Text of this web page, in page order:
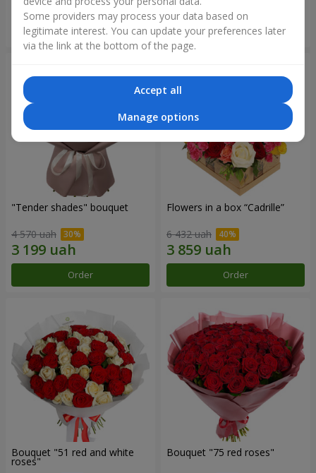
Order Order
"Tender shades" bouquet
4 570 uah
Order
Flowers in a box “Cadrille”
6 432 uah
Order
Bouquet "51 red and white
roses"
Bouquet "75 red roses"
Some providers may process your data based on
legitimate interest. You can update your preferences later
via the link at the bottom of the page.
Accept all
Manage options